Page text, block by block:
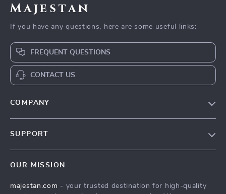
Majestan
If you have any questions, here are some useful links:
FREQUENT QUESTIONS
CONTACT US
COMPANY
Press
SUPPORT
Order status
OUR MISSION
majestan.com - your trusted destination for high-quality